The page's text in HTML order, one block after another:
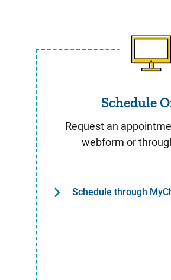
Schedule
Request an
webform or
Schedule through